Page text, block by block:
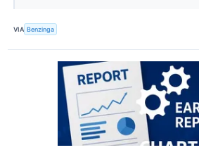
VIA Benzinga